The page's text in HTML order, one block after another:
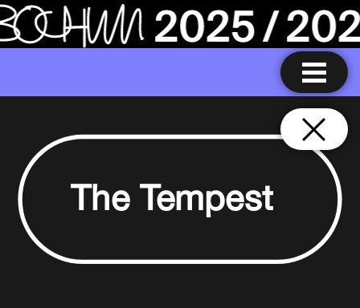
The Tempest